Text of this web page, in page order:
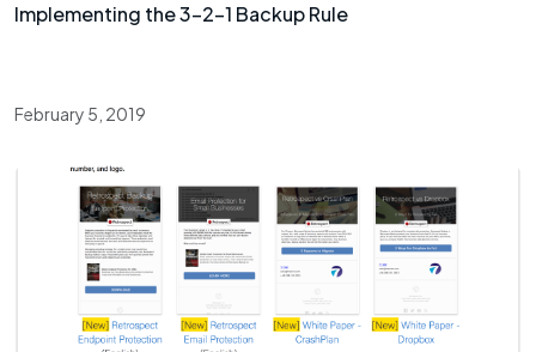
Implementing the 3-2-1 Backup Rule
February 5, 2019